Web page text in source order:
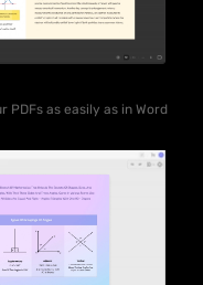
as easily as in Word